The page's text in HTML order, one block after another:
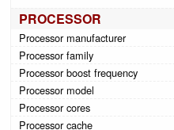
PROCESSOR
Processor manufacturer
Processor family
Processor boost frequency
Processor model
Processor cores
Processor cache